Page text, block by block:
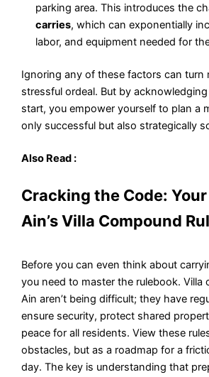
parking area. This introduces the
carries, which can exponentially
labor, and equipment needed for
Ignoring any of these factors can turn
stressful ordeal. But by
start, you empower yourself to plan a
only successful but also strategically
Also Read :
Cracking the Code:
Ain’s Villa Compound
Before you can even think about
you need to master the rulebook. Villa
Ain aren’t being difficult; they have
ensure security, protect shared
peace for all residents. View these
obstacles, but as a roadmap for a
day. The key is understanding that